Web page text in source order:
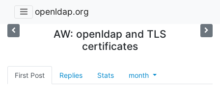
openldap.org
AW: openldap and TLS
certificates
First Post Replies Stats month